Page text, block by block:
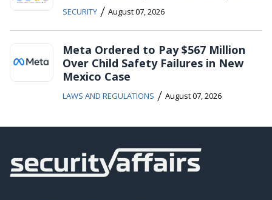
SECURITY / August 07, 2026
Meta Ordered to Pay $567 Million
Over Child Safety Failures in New
Mexico Case
LAWS AND REGULATIONS / August 07, 2026